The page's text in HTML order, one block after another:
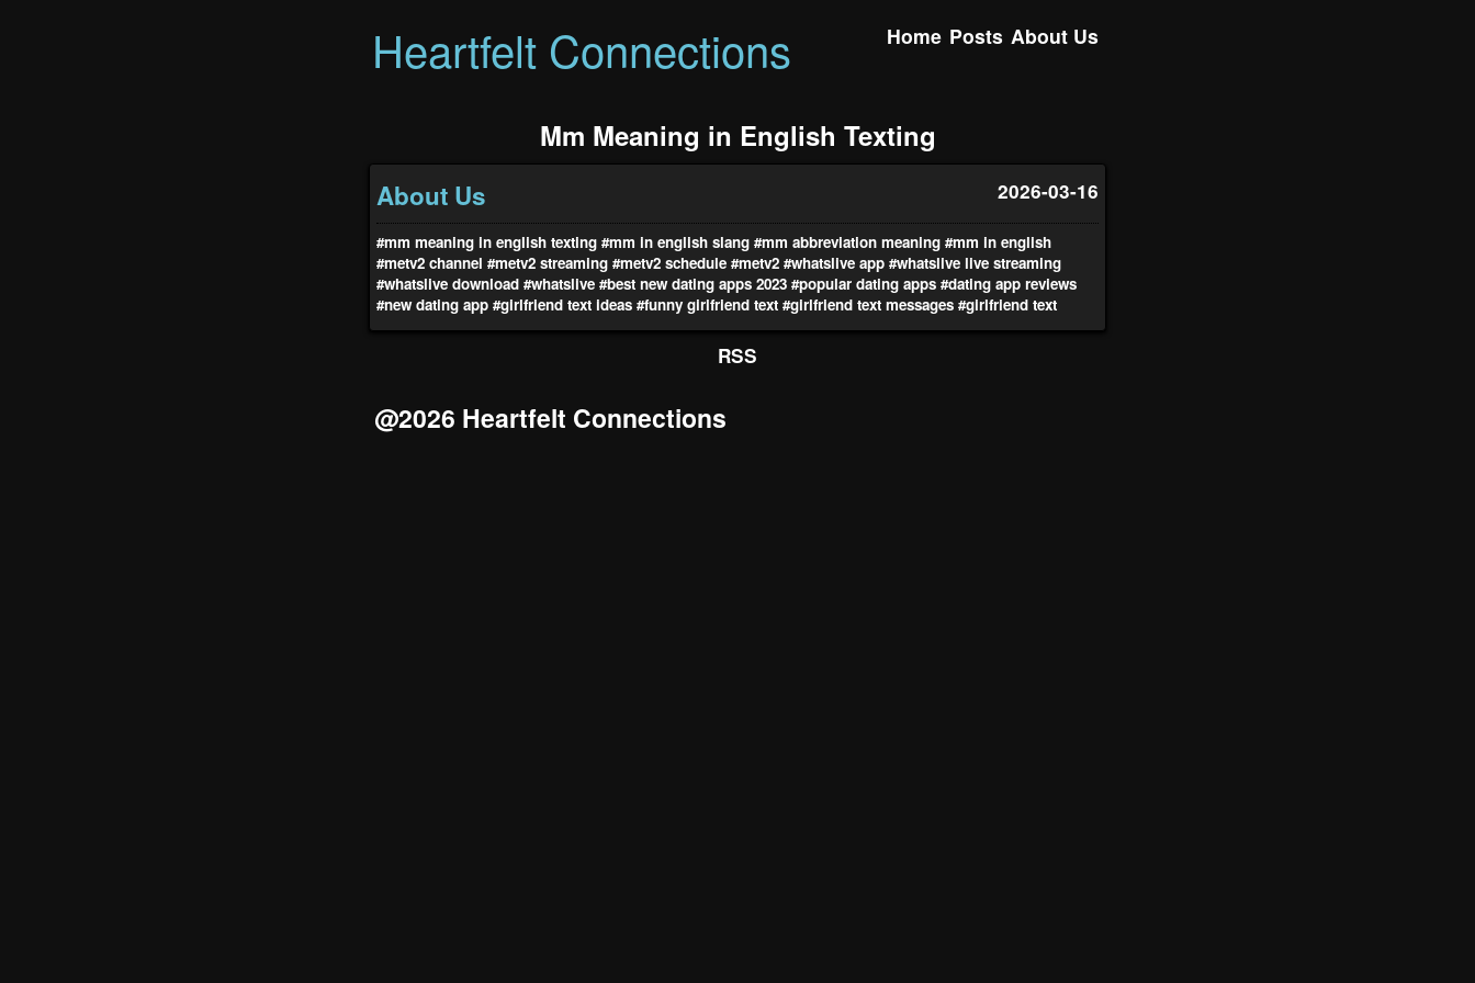
Heartfelt Connections Home Posts About Us
Mm Meaning in English Texting
About Us 2026-03-16
#mm meaning in english texting #mm in english slang #mm abbreviation meaning #mm in english
#metv2 channel #metv2 streaming #metv2 schedule #metv2 #whatslive app #whatslive live streaming
#whatslive download #whatslive #best new dating apps 2023 #popular dating apps #dating app reviews
#new dating app #girlfriend text ideas #funny girlfriend text #girlfriend text messages #girlfriend text
RSS
@2026 Heartfelt Connections